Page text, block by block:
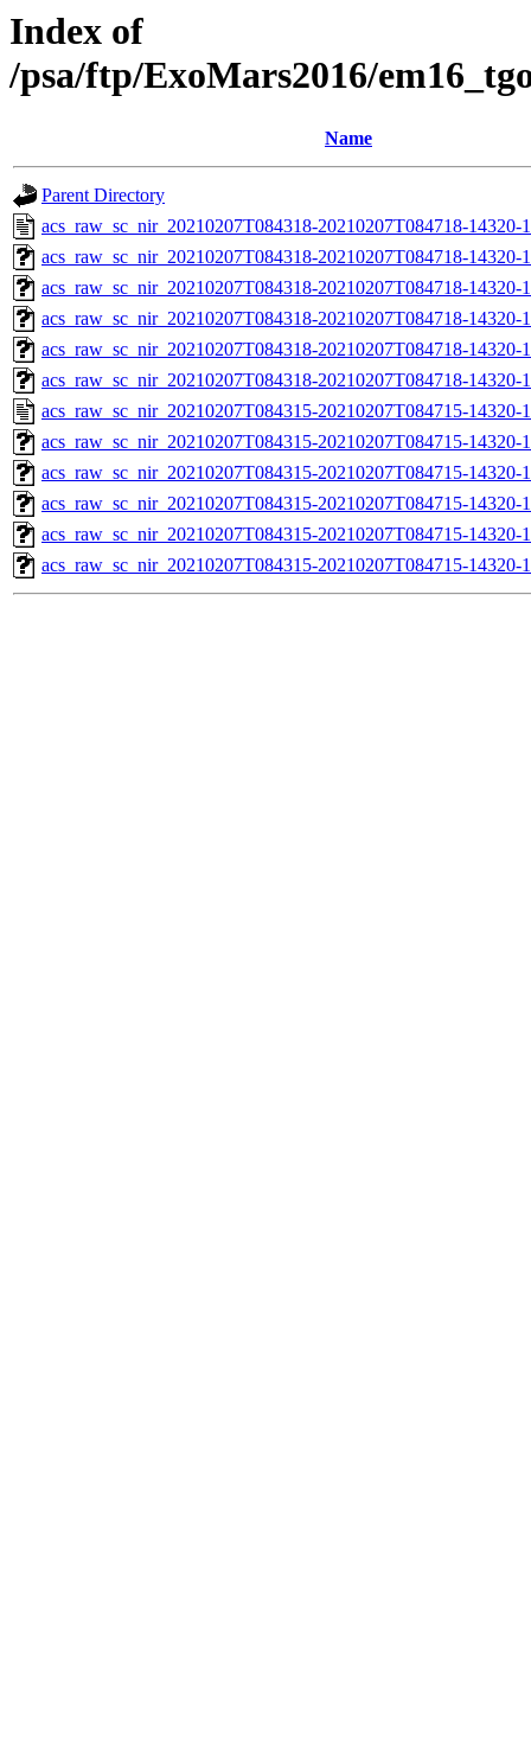
Index of
/psa/ftp/ExoMars2016/
Name
Parent Directory
acs_raw_sc_nir_20210207T084318-20210207T084718-14320-
acs_raw_sc_nir_20210207T084318-20210207T084718-14320-
acs_raw_sc_nir_20210207T084318-20210207T084718-14320-
acs_raw_sc_nir_20210207T084318-20210207T084718-14320-
acs_raw_sc_nir_20210207T084318-20210207T084718-14320-
acs_raw_sc_nir_20210207T084318-20210207T084718-
acs_raw_sc_nir_20210207T084315-20210207T084715-14320-
acs_raw_sc_nir_20210207T084315-20210207T084715-14320-
acs_raw_sc_nir_20210207T084315-20210207T084715-14320-
acs_raw_sc_nir_20210207T084315-20210207T084715-14320-
acs_raw_sc_nir_20210207T084315-20210207T084715-14320-
acs_raw_sc_nir_20210207T084315-20210207T084715-14320-